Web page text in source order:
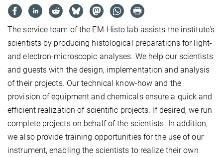
The service team of the EM-Histo lab assists the institute's
scientists by producing histological preparations for light-
and electron-microscopic analyses. We help our scientists
and guests with the design, implementation and analysis
of their projects. Our technical know-how and the
provision of equipment and chemicals ensure a quick and
efficient realization of scientific projects. If desired, we run
complete projects on behalf of the scientists. In addition,
we also provide training opportunities for the use of our
instrument, enabling the scientists to realize their own